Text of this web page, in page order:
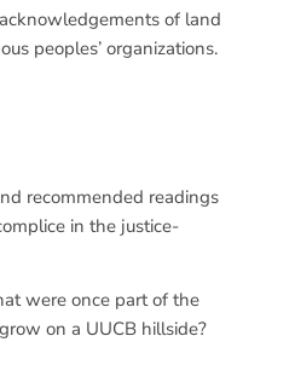
of land
peoples’ organizations.
recommended readings
in the justice-
were once part of the
on a UUCB hillside?